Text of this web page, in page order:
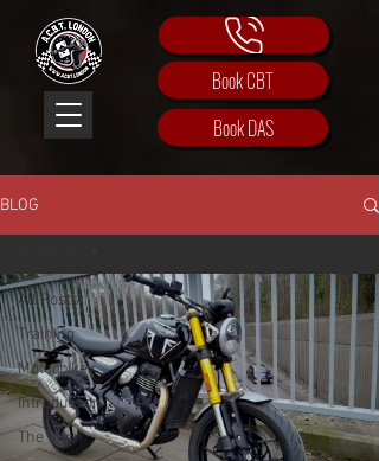
Book CBT
Book DAS
BLOG
All Posts
Training
Motorbike
Introduction
The team